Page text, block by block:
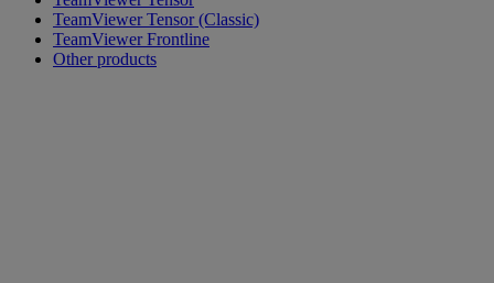
TeamViewer Tensor (Classic)
TeamViewer Frontline
Other products